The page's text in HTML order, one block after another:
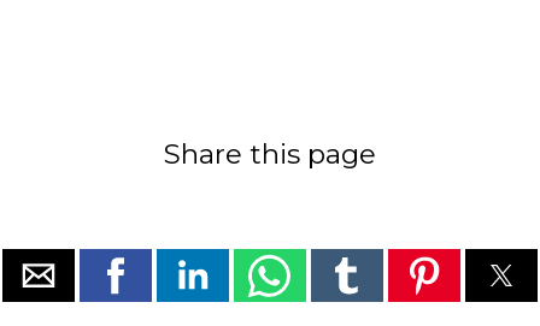
Share this page